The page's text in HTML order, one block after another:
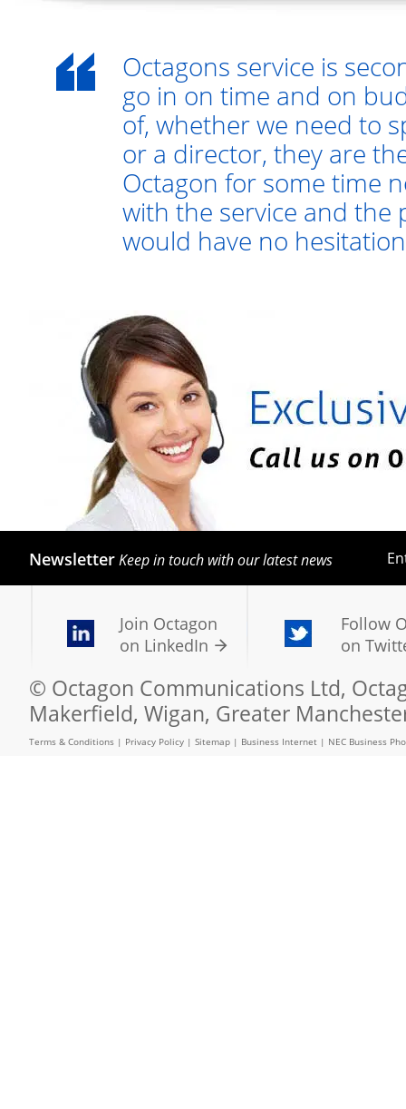
Octagons service is
go in on time and on
of, whether we need to
or a director, they are
Octagon for some time
with the service and the
would have no
NewsletterKeep in touch with our latest news
Join Octagon
on LinkedIn
Follow
on
© Octagon Communications Ltd,
Makerfield, Wigan, Greater
Terms & Conditions | Privacy Policy | Sitemap | Business Internet | NEC Business